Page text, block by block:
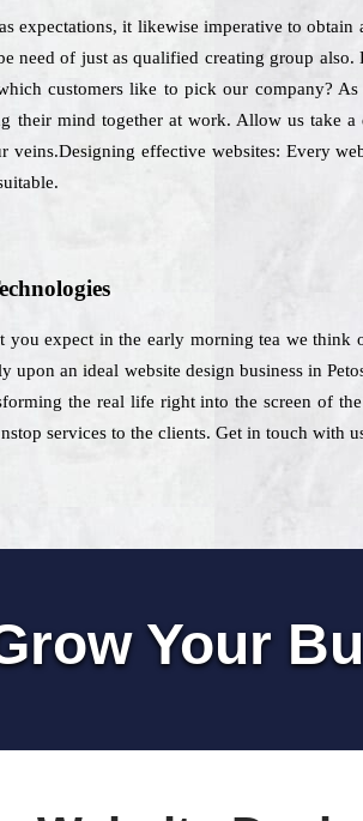
expectations, it likewise imperative to
need of just as qualified creating group
customers like to pick our company?
their mind together at work. Allow us take
veins.Designing effective websites: Every
you expect in the early morning tea we
upon an ideal website design business in
the real life right into the screen of
services to the clients. Get in touch with
Your